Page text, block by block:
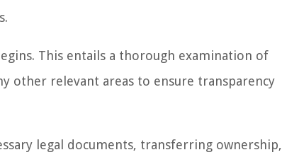
This entails a thorough examination of
other relevant areas to ensure transparency
legal documents, transferring ownership,